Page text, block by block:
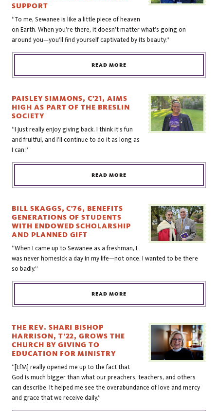
SUPPORT
“To me, Sewanee is like a little piece of heaven
on Earth. When you’re there, it doesn’t matter what’s going on
around you—you’ll find yourself captivated by its beauty.”
READ MORE
PAISLEY SIMMONS, C'21, AIMS
HIGH AS PART OF THE BRESLIN
SOCIETY
“I just really enjoy giving back. I think it’s fun
and fruitful, and I’ll continue to do it as long as
I can.”
READ MORE
BILL SKAGGS, C'76, BENEFITS
GENERATIONS OF STUDENTS
WITH ENDOWED SCHOLARSHIP
AND PLANNED GIFT
“When I came up to Sewanee as a freshman, I
was never homesick a day in my life—not once. I wanted to be there
so badly.”
READ MORE
THE REV. SHARI BISHOP
HARRISON, T'22, GROWS THE
CHURCH BY GIVING TO
EDUCATION FOR MINISTRY
“[EfM] really opened me up to the fact that
God is much bigger than what our preachers, teachers, and others
can describe. It helped me see the overabundance of love and mercy
and grace that we receive daily.”